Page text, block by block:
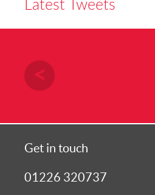
Latest Tweets
Get in touch
01226 320737